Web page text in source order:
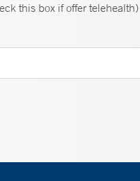
this box if offer telehealth)